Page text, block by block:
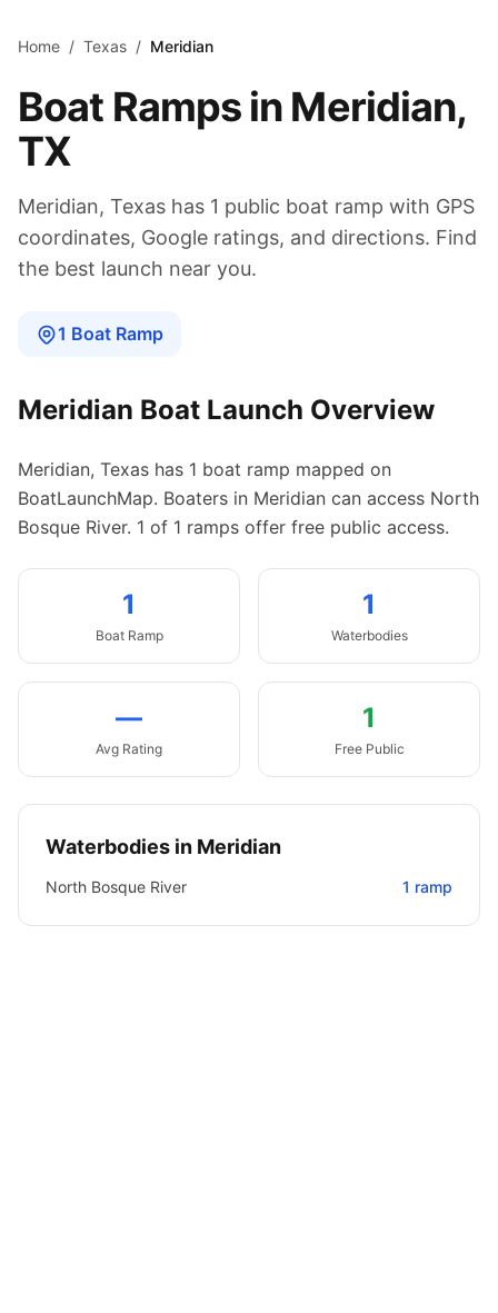
Home / Texas / Meridian
Boat Ramps in Meridian,
TX
Meridian, Texas has 1 public boat ramp with GPS
coordinates, Google ratings, and directions. Find
the best launch near you.
1 Boat Ramp
Meridian Boat Launch Overview
Meridian, Texas has 1 boat ramp mapped on
BoatLaunchMap. Boaters in Meridian can access North
Bosque River. 1 of 1 ramps offer free public access.
1
Boat Ramp
1
Waterbodies
—
Avg Rating
1
Free Public
Waterbodies in Meridian
North Bosque River 1 ramp